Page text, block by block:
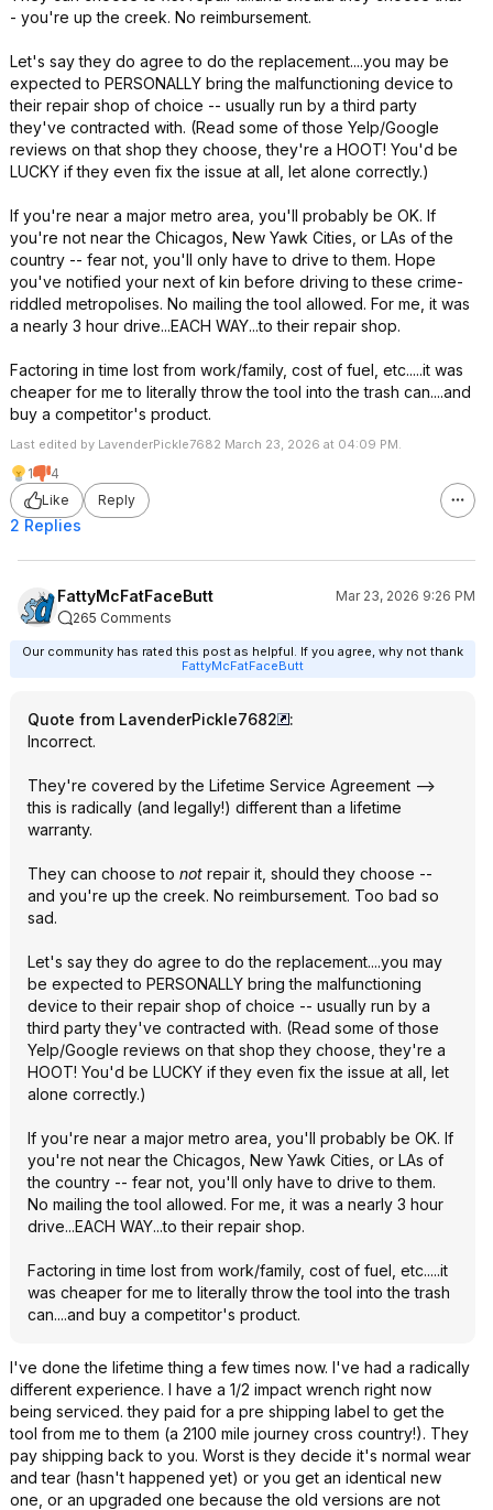
- you're up the creek. No reimbursement.
Let's say they do agree to do the replacement....you may be
expected to PERSONALLY bring the malfunctioning device to
their repair shop of choice -- usually run by a third party
they've contracted with. (Read some of those Yelp/Google
reviews on that shop they choose, they're a HOOT! You'd be
LUCKY if they even fix the issue at all, let alone correctly.)
If you're near a major metro area, you'll probably be OK. If
you're not near the Chicagos, New Yawk Cities, or LAs of the
country -- fear not, you'll only have to drive to them. Hope
you've notified your next of kin before driving to these crime-
riddled metropolises. No mailing the tool allowed. For me, it was
a nearly 3 hour drive...EACH WAY...to their repair shop.
Factoring in time lost from work/family, cost of fuel, etc.....it was
cheaper for me to literally throw the tool into the trash can....and
buy a competitor's product.
Last edited by LavenderPickle7682 March 23, 2026 at 04:09 PM.
1
4
Like
Reply
2 Replies
FattyMcFatFaceButt
Mar 23, 2026 9:26 PM
265 Comments
Our community has rated this post as helpful. If you agree, why not thank
FattyMcFatFaceButt
Quote from LavenderPickle7682
:
Incorrect.
They're covered by the Lifetime Service Agreement -->
this is radically (and legally!) different than a lifetime
warranty.
They can choose to not repair it, should they choose --
and you're up the creek. No reimbursement. Too bad so
sad.
Let's say they do agree to do the replacement....you may
be expected to PERSONALLY bring the malfunctioning
device to their repair shop of choice -- usually run by a
third party they've contracted with. (Read some of those
Yelp/Google reviews on that shop they choose, they're a
HOOT! You'd be LUCKY if they even fix the issue at all, let
alone correctly.)
If you're near a major metro area, you'll probably be OK. If
you're not near the Chicagos, New Yawk Cities, or LAs of
the country -- fear not, you'll only have to drive to them.
No mailing the tool allowed. For me, it was a nearly 3 hour
drive...EACH WAY...to their repair shop.
Factoring in time lost from work/family, cost of fuel, etc.....it
was cheaper for me to literally throw the tool into the trash
can....and buy a competitor's product.
I've done the lifetime thing a few times now. I've had a radically
different experience. I have a 1/2 impact wrench right now
being serviced. they paid for a pre shipping label to get the
tool from me to them (a 2100 mile journey cross country!). They
pay shipping back to you. Worst is they decide it's normal wear
and tear (hasn't happened yet) or you get an identical new
one, or an upgraded one because the old versions are not